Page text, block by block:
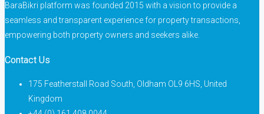
BaraBikri platform was founded 2015 with a vision to provide a
seamless and transparent experience for property transactions,
empowering both property owners and seekers alike.
Contact Us
175 Featherstall Road South, Oldham OL9 6HS, United
Kingdom